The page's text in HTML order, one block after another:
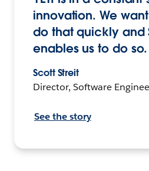
innovation. We
do that quickly and
enables us to do so.
Scott Streit
Director, Software
See the story